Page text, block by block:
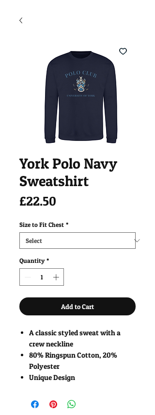
York Polo Navy
Sweatshirt
£22.50
Size to Fit Chest *
Quantity *
Add to Cart
A classic styled sweat with a
crew neckline
80% Ringspun Cotton, 20%
Polyester
Unique Design